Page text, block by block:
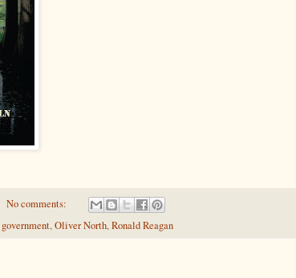
No comments:
government,Oliver North,Ronald Reagan